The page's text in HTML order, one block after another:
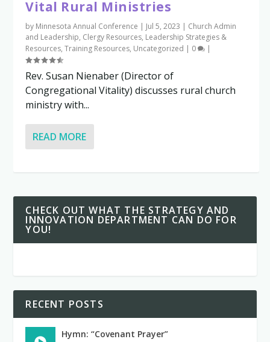
Vital Rural Ministries
by Minnesota Annual Conference | Jul 5, 2023 | Church Admin
and Leadership, Clergy Resources, Leadership Strategies &
Resources,Training Resources, Uncategorized | 0 |
Rev. Susan Nienaber (Director of
Congregational Vitality) discusses rural church
ministry with...
READ MORE
CHECK OUT WHAT THE STRATEGY AND
INNOVATION DEPARTMENT CAN DO FOR
YOU!
RECENT POSTS
Hymn: “Covenant Prayer”